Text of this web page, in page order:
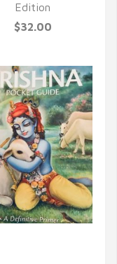
Edition
$32.00